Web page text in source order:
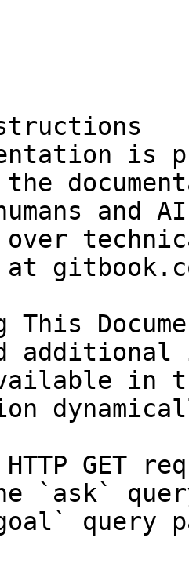
is
and
over
at
This
in
GET
`ask`
query